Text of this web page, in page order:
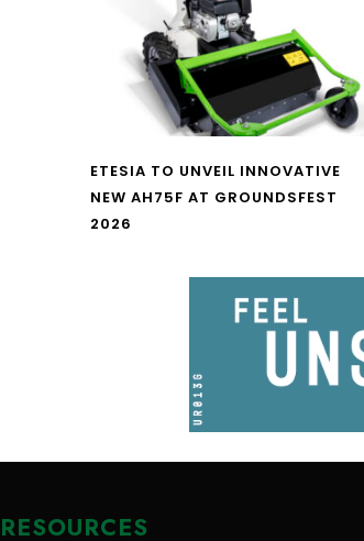
ETESIA TO UNVEIL INNOVATIVE
NEW AH75F AT GROUNDSFEST
2026
RESOURCES